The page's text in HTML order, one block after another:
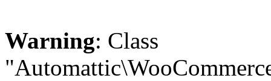
Warning: Class